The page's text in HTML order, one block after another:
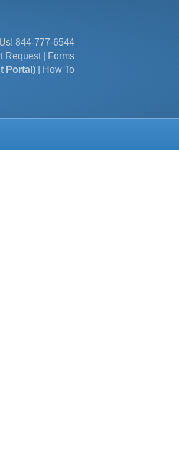
844-777-6544
Request|
Forms
Portal)
How To